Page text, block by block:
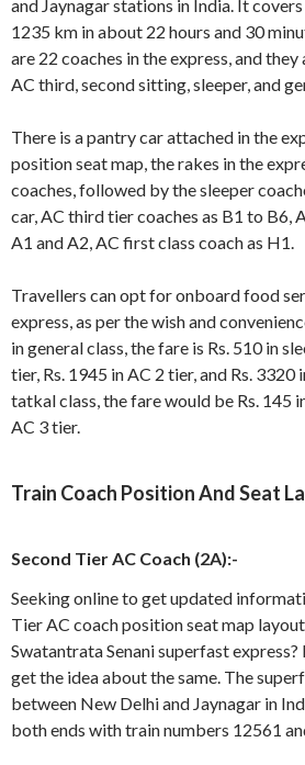
and Jaynagar stations in India. It
1235 km in about 22 hours and 30
are 22 coaches in the express, and
AC third, second sitting, sleeper, and
There is a pantry car attached in the
position seat map, the rakes in the
coaches, followed by the sleeper
car, AC third tier coaches as B1 to B6,
A1 and A2, AC first class coach as H1.
Travellers can opt for onboard food
express, as per the wish and
in general class, the fare is Rs. 510 in
tier, Rs. 1945 in AC 2 tier, and Rs. 3320
tatkal class, the fare would be Rs. 145
AC 3 tier.
Train Coach Position And Seat
Second Tier AC Coach (2A):-
Seeking online to get updated
Tier AC coach position seat map
Swatantrata Senani superfast
get the idea about the same. The
between New Delhi and Jaynagar in
both ends with train numbers 12561